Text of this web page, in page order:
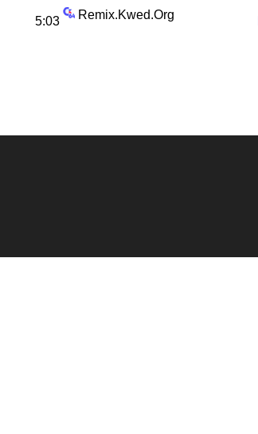
5:03 Remix.Kwed.Org